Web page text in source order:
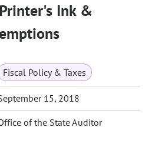
Ink &
Fiscal Policy & Taxes
15, 2018
of the State Auditor